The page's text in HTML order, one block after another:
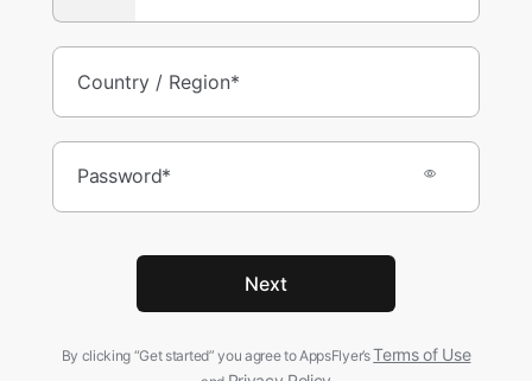
Password*
Next
By clicking “Get started” you agree to AppsFlyer’sTerms of Use